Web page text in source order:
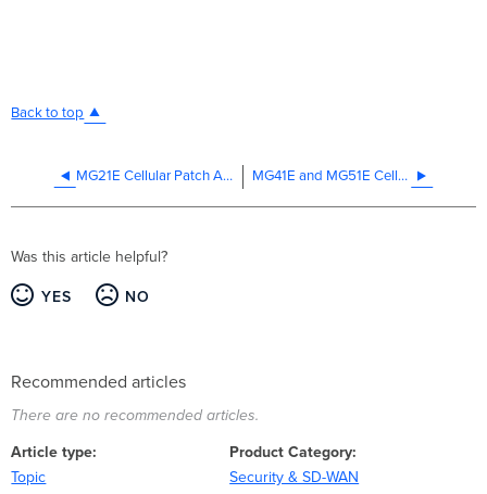
Back to top
MG21E Cellular Patch Antenna Datasheet MG41E and MG51E Cellular Dipole Antenna Datasheet
Was this article helpful?
YES NO
Recommended articles
There are no recommended articles.
Article type
Topic
Product Category
Security & SD-WAN